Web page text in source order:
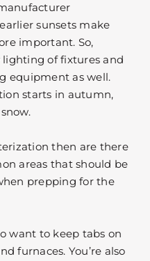
sunsets make
important. So,
lighting of fixtures and
equipment as well.
starts in autumn,
then are there
areas that should be
prepping for the
want to keep tabs on
furnaces. You’re also